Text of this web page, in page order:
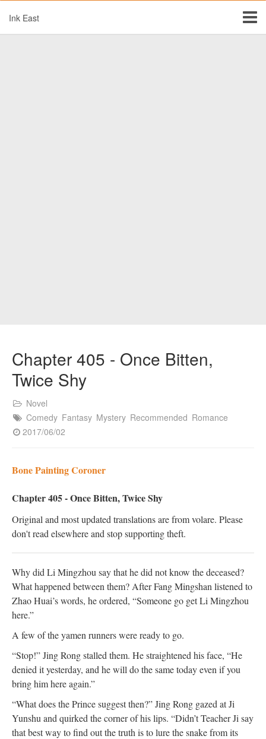
Ink East
Chapter 405 - Once Bitten,
Twice Shy
Novel
Comedy Fantasy Mystery Recommended Romance
2017/06/02
Bone Painting Coroner
Chapter 405 - Once Bitten, Twice Shy
Original and most updated translations are from volare. Please
don't read elsewhere and stop supporting theft.
Why did Li Mingzhou say that he did not know the deceased?
What happened between them? After Fang Mingshan listened to
Zhao Huai’s words, he ordered, “Someone go get Li Mingzhou
here.”
A few of the yamen runners were ready to go.
“Stop!” Jing Rong stalled them. He straightened his face, “He
denied it yesterday, and he will do the same today even if you
bring him here again.”
“What does the Prince suggest then?” Jing Rong gazed at Ji
Yunshu and quirked the corner of his lips. “Didn’t Teacher Ji say
that best way to find out the truth is to lure the snake from its